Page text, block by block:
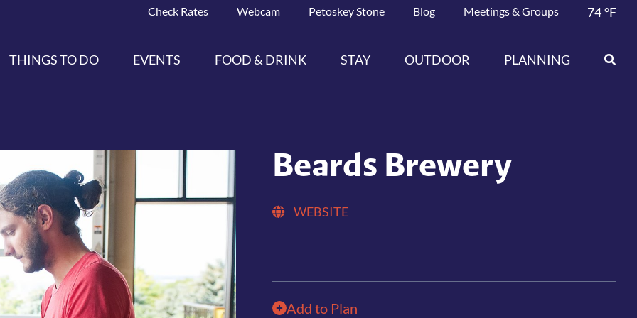
Check Rates Webcam Petoskey Stone Blog Meetings & Groups 74°F
THINGS TO DO EVENTS FOOD & DRINK STAY OUTDOOR PLANNING
Beards Brewery
WEBSITE
Add to Plan